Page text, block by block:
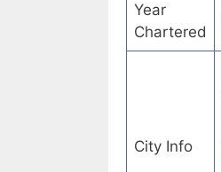
Year
Chartered
City Info